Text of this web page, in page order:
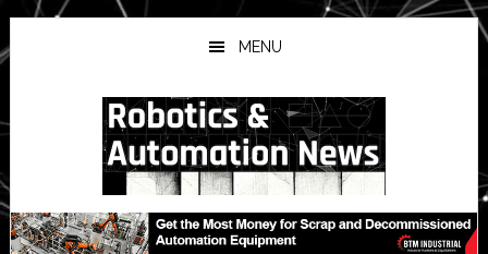
Skip
to
main
Skip
to
primary
Skip
to
secondary
MENU